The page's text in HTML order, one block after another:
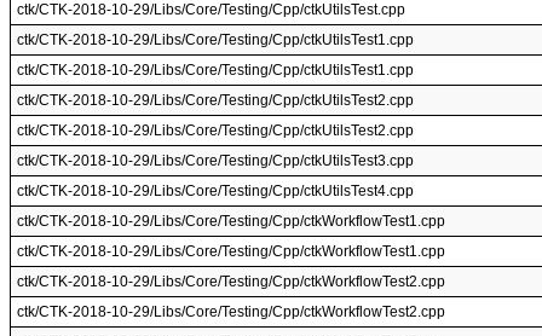
ctk/CTK-2018-10-29/Libs/Core/Testing/Cpp/ctkUtilsTest.cpp
ctk/CTK-2018-10-29/Libs/Core/Testing/Cpp/ctkUtilsTest1.cpp
ctk/CTK-2018-10-29/Libs/Core/Testing/Cpp/ctkUtilsTest1.cpp
ctk/CTK-2018-10-29/Libs/Core/Testing/Cpp/ctkUtilsTest2.cpp
ctk/CTK-2018-10-29/Libs/Core/Testing/Cpp/ctkUtilsTest2.cpp
ctk/CTK-2018-10-29/Libs/Core/Testing/Cpp/ctkUtilsTest3.cpp
ctk/CTK-2018-10-29/Libs/Core/Testing/Cpp/ctkUtilsTest4.cpp
ctk/CTK-2018-10-29/Libs/Core/Testing/Cpp/ctkWorkflowTest1.cpp
ctk/CTK-2018-10-29/Libs/Core/Testing/Cpp/ctkWorkflowTest1.cpp
ctk/CTK-2018-10-29/Libs/Core/Testing/Cpp/ctkWorkflowTest2.cpp
ctk/CTK-2018-10-29/Libs/Core/Testing/Cpp/ctkWorkflowTest2.cpp